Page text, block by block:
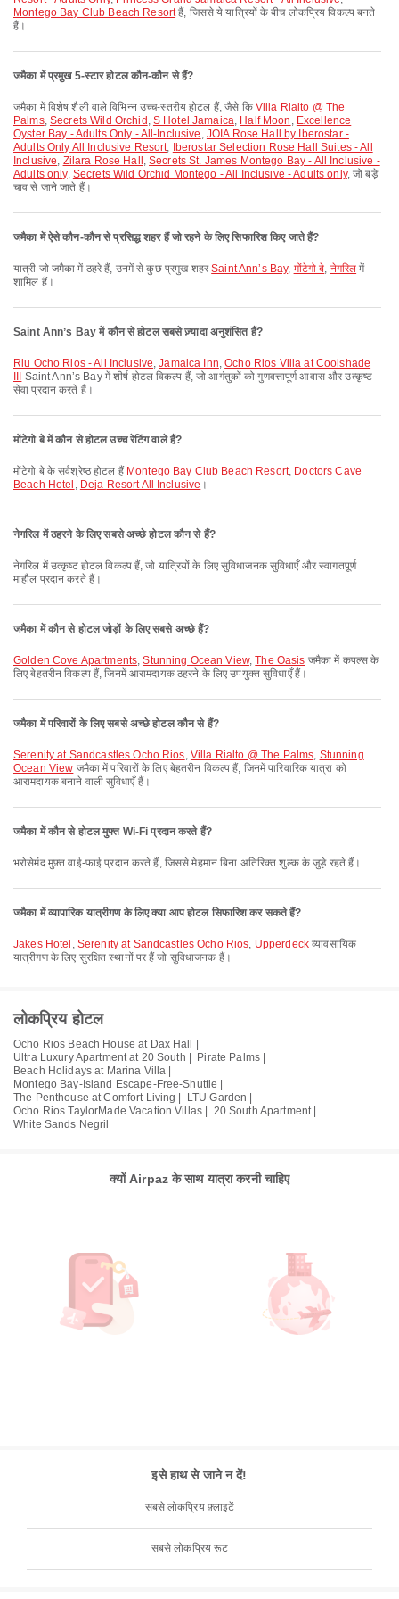
Montego Bay Club Beach Resortहैं, जिससे ये यात्रियों के बीच लोकप्रिय विकल्प बनते
हैं।
जमैका में प्रमुख 5-स्टार होटल कौन-कौन से हैं?
जमैका में विशेष शैली वाले विभिन्न उच्च-स्तरीय होटल हैं, जैसे कि Villa Rialto @ The
Palms, Secrets Wild Orchid S Hotel Jamaica Half Moon
Excellence
Oyster Bay - Adults Only - All-Inclusive JOIA Rose Hall by Iberostar -
Adults Only All Inclusive Resort, Iberostar Selection Rose Hall Suites - All
Inclusive Zilara Rose Hall ,Secrets St. James Montego Bay - All Inclusive -
Adults only, Secrets Wild Orchid Montego - All Inclusive - Adults only, जो बड़े
चाव से जाने जाते हैं।
जमैका में ऐसे कौन-कौन से प्रसिद्ध शहर हैं जो रहने के लिए सिफारिश किए जाते हैं?
यात्री जो जमैका में ठहरे हैं, उनमें से कुछ प्रमुख शहरSaint Annʼs Bay, मोंटेगो बे नेगरिल में
शामिल हैं।
Saint Annʼs Bay में कौन से होटल सबसे ज़्यादा अनुशंसित हैं?
Riu Ocho Rios - All Inclusive ,Jamaica Inn ,Ocho Rios Villa at Coolshade
III Saint Annʼs Bay में शीर्ष होटल विकल्प हैं, जो आगंतुकों को गुणवत्तापूर्ण आवास और उत्कृष्ट
सेवा प्रदान करते हैं।
मोंटेगो बे में कौन से होटल उच्च रेटिंग वाले हैं?
मोंटेगो बे के सर्वश्रेष्ठ होटल हैं Montego Bay Club Beach Resort, Doctors Cave
Beach Hotel
Deja Resort All Inclusive ।
नेगरिल में ठहरने के लिए सबसे अच्छे होटल कौन से हैं?
नेगरिल में उत्कृष्ट होटल विकल्प हैं, जो यात्रियों के लिए सुविधाजनक सुविधाएँ और स्वागतपूर्ण
माहौल प्रदान करते हैं।
जमैका में कौन से होटल जोड़ों के लिए सबसे अच्छे हैं?
Golden Cove Apartments ,Stunning Ocean View,The Oasis जमैका में कपल्स के
लिए बेहतरीन विकल्प हैं, जिनमें आरामदायक ठहरने के लिए उपयुक्त सुविधाएँ हैं।
जमैका में परिवारों के लिए सबसे अच्छे होटल कौन से हैं?
Serenity at Sandcastles Ocho Rios Villa Rialto @ The Palms Stunning
Ocean View जमैका में परिवारों के लिए बेहतरीन विकल्प हैं, जिनमें पारिवारिक यात्रा को
आरामदायक बनाने वाली सुविधाएँ हैं।
जमैका में कौन से होटल मुफ्त Wi-Fi प्रदान करते हैं?
भरोसेमंद मुफ़्त वाई-फाई प्रदान करते हैं, जिससे मेहमान बिना अतिरिक्त शुल्क के जुड़े रहते हैं।
जमैका में व्यापारिक यात्रीगण के लिए क्या आप होटल सिफारिश कर सकते हैं?
Jakes Hotel Serenity at Sandcastles Ocho Rios Upperdeck व्यावसायिक
यात्रीगण के लिए सुरक्षित स्थानों पर हैं जो सुविधाजनक हैं।
लोकप्रिय होटल
Ocho Rios Beach House at Dax Hall |
Ultra Luxury Apartment at 20 South | Pirate Palms |
Beach Holidays at Marina Villa |
Montego Bay-Island Escape-Free-Shuttle |
The Penthouse at Comfort Living | LTU Garden |
Ocho Rios TaylorMade Vacation Villas | 20 South Apartment |
White Sands Negril
क्यों Airpaz के साथ यात्रा करनी चाहिए
इसे हाथ से जाने न दें!
सबसे लोकप्रिय फ़्लाइटें
सबसे लोकप्रिय रूट